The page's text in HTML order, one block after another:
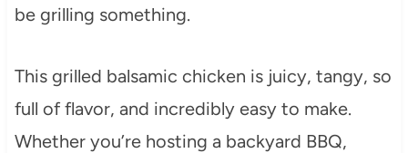
be grilling something.
This grilled balsamic chicken is juicy, tangy, so
full of flavor, and incredibly easy to make.
Whether you’re hosting a backyard BBQ,